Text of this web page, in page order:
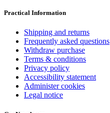
Practical Information
Shipping and returns
Frequently asked questions
Withdraw purchase
Terms & conditions
Privacy policy
Accessibility statement
Administer cookies
Legal notice